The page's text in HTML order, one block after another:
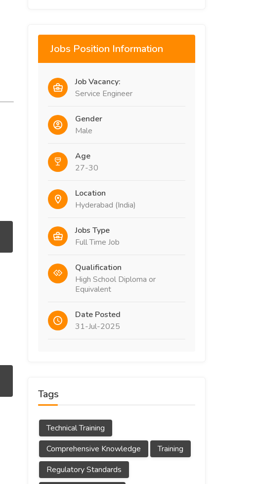
Jobs Position Information
Job Vacancy:
Service Engineer
Gender
Male
Age
27-30
Location
Hyderabad (India)
Jobs Type
Full Time Job
Qualification
High School Diploma or
Equivalent
Date Posted
31-Jul-2025
Tags
Technical Training
Comprehensive Knowledge
Training
Regulatory Standards